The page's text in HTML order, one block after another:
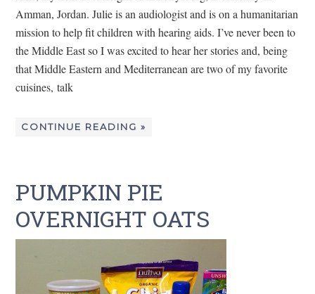
Amman, Jordan. Julie is an audiologist and is on a humanitarian
mission to help fit children with hearing aids. I’ve never been to
the Middle East so I was excited to hear her stories and, being
that Middle Eastern and Mediterranean are two of my favorite
cuisines, talk
CONTINUE READING »
PUMPKIN PIE
OVERNIGHT OATS